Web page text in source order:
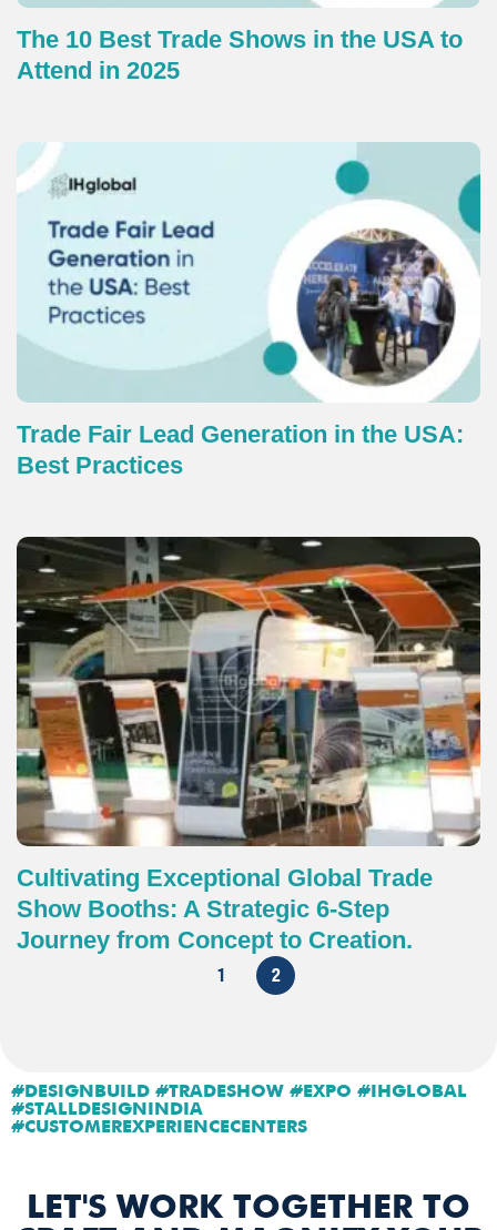
The 10 Best Trade Shows in the USA to
Attend in 2025
Trade Fair Lead Generation in the USA:
Best Practices
Cultivating Exceptional Global Trade
Show Booths: A Strategic 6-Step
Journey from Concept to Creation.
1 2
#DESIGNBUILD #TRADESHOW #EXPO #IHGLOBAL
#STALLDESIGNINDIA
#CUSTOMEREXPERIENCECENTERS
LET'S WORK TOGETHER TO